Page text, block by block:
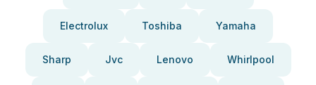
Electrolux Toshiba Yamaha
Sharp Jvc Lenovo Whirlpool